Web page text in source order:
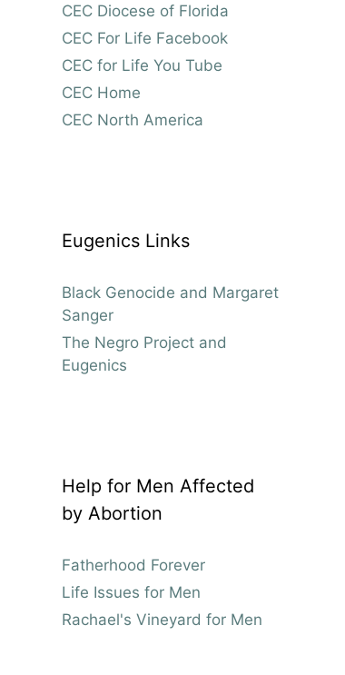
CEC Diocese of Florida
CEC For Life Facebook
CEC for Life You Tube
CEC Home
CEC North America
Eugenics Links
Black Genocide and Margaret
Sanger
The Negro Project and
Eugenics
Help for Men Affected
by Abortion
Fatherhood Forever
Life Issues for Men
Rachael's Vineyard for Men